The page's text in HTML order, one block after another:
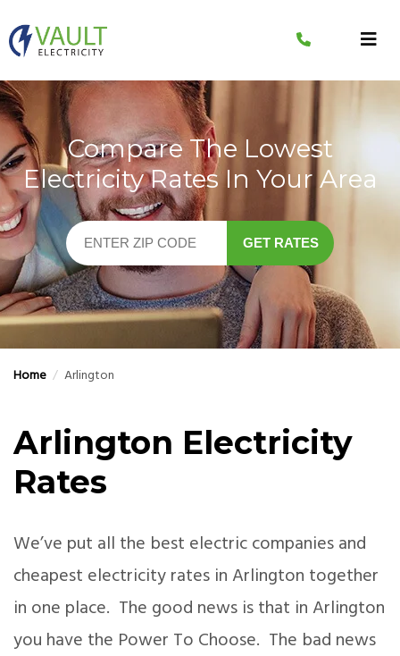
to
content
Compare The Lowest
Electricity Rates In Your Area
GET RATES
Home / Arlington
Arlington Electricity
Rates
We’ve put all the best electric companies and
cheapest electricity rates in Arlington together
in one place. The good news is that in Arlington
you have the Power To Choose. The bad news